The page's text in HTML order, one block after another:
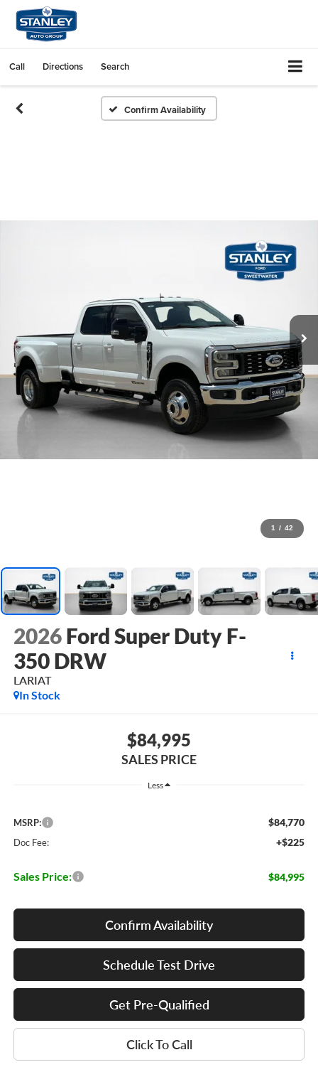
Call Directions Search
Confirm Availability
1 / 42
2026 Ford Super Duty F-
350 DRW
LARIAT
In Stock
$84,995
SALES PRICE
Less
MSRP: $84,770
Doc Fee: +$225
Sales Price: $84,995
Confirm Availability
Schedule Test Drive
Get Pre-Qualified
Click To Call